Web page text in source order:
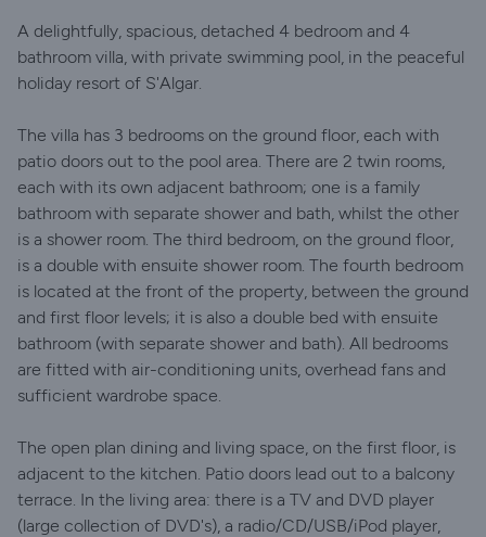
A delightfully, spacious, detached 4 bedroom and 4
bathroom villa, with private swimming pool, in the peaceful
holiday resort of S'Algar.
The villa has 3 bedrooms on the ground floor, each with
patio doors out to the pool area. There are 2 twin rooms,
each with its own adjacent bathroom; one is a family
bathroom with separate shower and bath, whilst the other
is a shower room. The third bedroom, on the ground floor,
is a double with ensuite shower room. The fourth bedroom
is located at the front of the property, between the ground
and first floor levels; it is also a double bed with ensuite
bathroom (with separate shower and bath). All bedrooms
are fitted with air-conditioning units, overhead fans and
sufficient wardrobe space.
The open plan dining and living space, on the first floor, is
adjacent to the kitchen. Patio doors lead out to a balcony
terrace. In the living area: there is a TV and DVD player
(large collection of DVD's), a radio/CD/USB/iPod player,